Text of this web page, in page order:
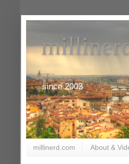
since 2003
millinerd.com About &